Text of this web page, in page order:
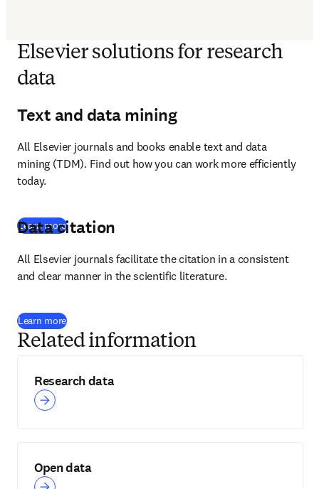
Elsevier solutions for research
data
Text and data mining
All Elsevier journals and books enable text and data
mining (TDM). Find out how you can work more efficiently
today.
Learn more
Data citation
All Elsevier journals facilitate the citation in a consistent
and clear manner in the scientific literature.
Learn more
Related information
Research data
Open data